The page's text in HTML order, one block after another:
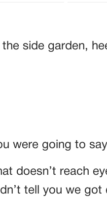
side garden,
were going to
doesn’t reach
tell you we got